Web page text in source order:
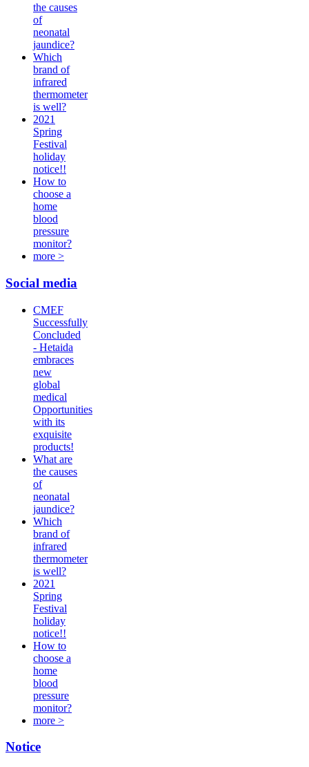
the causes
of
neonatal
jaundice?
Which
brand of
infrared
thermometer
is well?
2021
Spring
Festival
holiday
notice!!
How to
choose a
home
blood
pressure
monitor?
more >
Social media
CMEF
Successfully
Concluded
- Hetaida
embraces
new
global
medical
Opportunities
with its
exquisite
products!
What are
the causes
of
neonatal
jaundice?
Which
brand of
infrared
thermometer
is well?
2021
Spring
Festival
holiday
notice!!
How to
choose a
home
blood
pressure
monitor?
more >
Notice